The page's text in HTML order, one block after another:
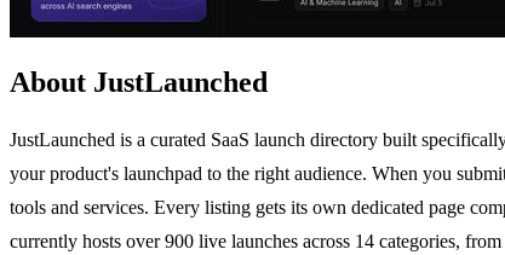
About JustLaunched
JustLaunched is a curated SaaS launch directory built
your product's launchpad to the right audience. When you
tools and services. Every listing gets its own dedicated page
currently hosts over 900 live launches across 14 categories,